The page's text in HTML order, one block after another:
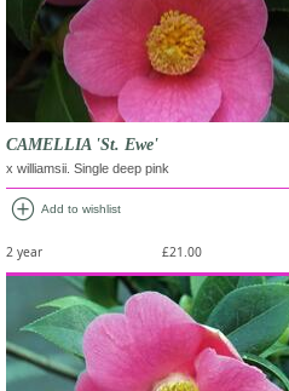
CAMELLIA 'St. Ewe'
x williamsii. Single deep pink
add_circle Add to wishlist
2 year £21.00